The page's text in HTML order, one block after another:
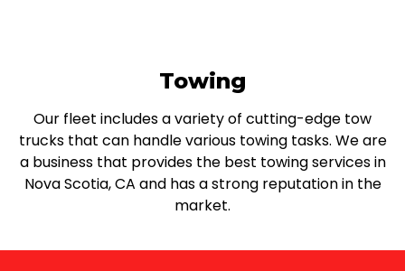
Towing
Our fleet includes a variety of cutting-edge tow
trucks that can handle various towing tasks. We are
a business that provides the best towing services in
Nova Scotia, CA and has a strong reputation in the
market.